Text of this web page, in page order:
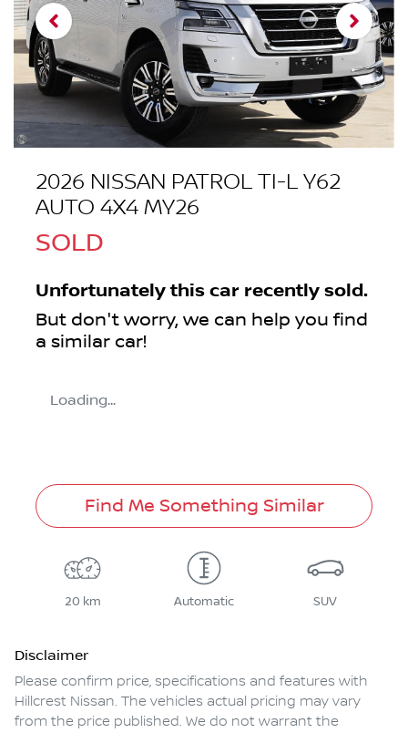
2026 NISSAN PATROL TI-L Y62
AUTO 4X4 MY26
SOLD
Unfortunately this car recently sold.
But don't worry, we can help you find
a similar car!
Loading...
Find Me Something Similar
20 km Automatic SUV
Disclaimer
Please confirm price, specifications and features with
Hillcrest Nissan. The vehicles actual pricing may vary
from the price published. We do not warrant the